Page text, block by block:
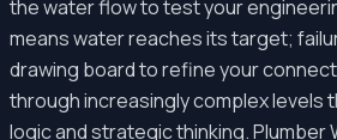
the water flow to test your
means water reaches its target;
drawing board to refine your
through increasingly complex levels
logic and strategic thinking. Plumber